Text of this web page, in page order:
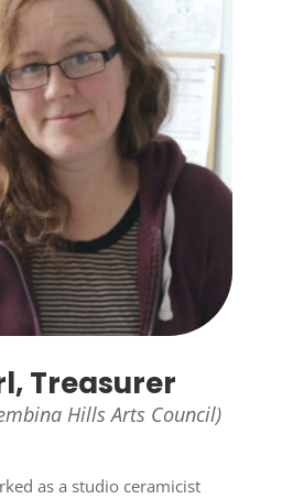
Treasurer
Hills Arts Council)
as a studio ceramicist